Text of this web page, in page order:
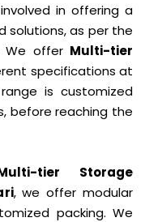
in offering a
solutions, as per the
We offer Multi-tier
specifications at
is customized
before reaching the
tier Storage
, we offer modular
packing. We